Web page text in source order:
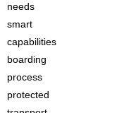
needs
smart
capabilities
boarding
process
protected